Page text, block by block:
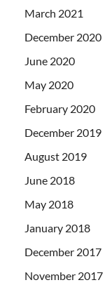
March 2021
December 2020
June 2020
May 2020
February 2020
December 2019
August 2019
June 2018
May 2018
January 2018
December 2017
November 2017